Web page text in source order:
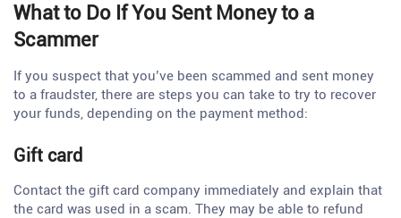
What to Do If You Sent Money to a
Scammer
If you suspect that you’ve been scammed and sent money
to a fraudster, there are steps you can take to try to recover
your funds, depending on the payment method:
Gift card
Contact the gift card company immediately and explain that
the card was used in a scam. They may be able to refund